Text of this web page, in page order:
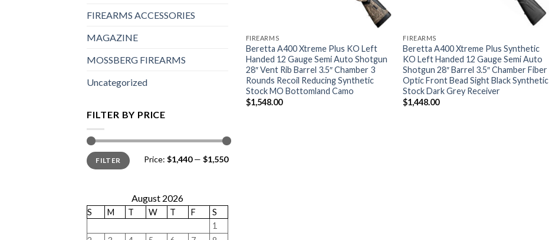
FIREARMS ACCESSORIES
MAGAZINE
MOSSBERG FIREARMS
Uncategorized
FILTER BY PRICE
Min
price
Max
priceFILTER Price: $1,440— $1,550
August 2026
S M T W T F
S
1
FIREARMS
Beretta A400 Xtreme Plus KO Left
Handed 12 Gauge Semi Auto Shotgun
28″ Vent Rib Barrel 3.5″ Chamber 3
Rounds Recoil Reducing Synthetic
Stock MO Bottomland Camo
$1,548.00
FIREARMS
Beretta A400 Xtreme Plus Synthetic
KO Left Handed 12 Gauge Semi Auto
Shotgun 28″ Barrel 3.5″ Chamber Fiber
Optic Front Bead Sight Black Synthetic
Stock Dark Grey Receiver
$1,448.00